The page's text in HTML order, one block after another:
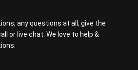
any questions at all, give the
or live chat. We love to help &